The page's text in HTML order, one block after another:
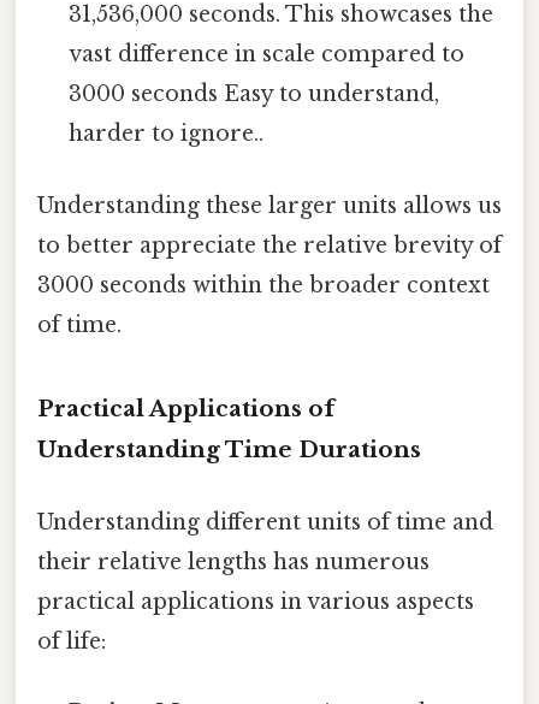
31,536,000 seconds. This showcases the
vast difference in scale compared to
3000 seconds Easy to understand,
harder to ignore..
Understanding these larger units allows us
to better appreciate the relative brevity of
3000 seconds within the broader context
of time.
Practical Applications of
Understanding Time Durations
Understanding different units of time and
their relative lengths has numerous
practical applications in various aspects
of life: